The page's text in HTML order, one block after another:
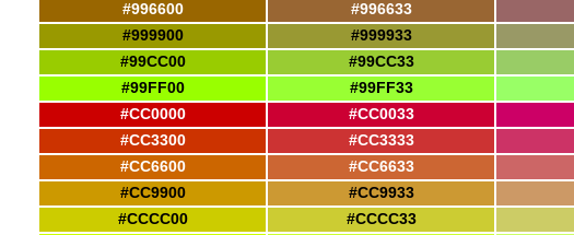
#996600
#996633
#999900
#999933
#99CC00
#99CC33
#99FF00
#99FF33
#CC0000
#CC0033
#CC3300
#CC3333
#CC6600
#CC6633
#CC9900
#CC9933
#CCCC00
#CCCC33